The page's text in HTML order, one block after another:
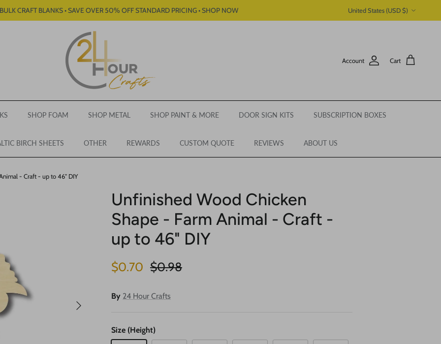
CRAFT BLANKS • SAVE OVER 50% OFF STANDARD PRICING • SHOP NOW United States (USD $)
Account Cart
SHOP FOAM SHOP METAL SHOP PAINT & MORE DOOR SIGN KITS SUBSCRIPTION BOXES
BIRCH SHEETS OTHER REWARDS CUSTOM QUOTE REVIEWS ABOUT US
- Craft - up to 46" DIY
Next
Unfinished Wood Chicken
Shape - Farm Animal - Craft -
up to 46" DIY
Sale price
$0.70 Regular price
$0.98
By 24 Hour Crafts
Size (Height)